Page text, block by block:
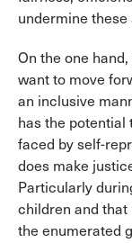
undermine these
On the one
want to move
an inclusive
has the potential
faced by self-
does make
Particularly
children and that
the enumerated